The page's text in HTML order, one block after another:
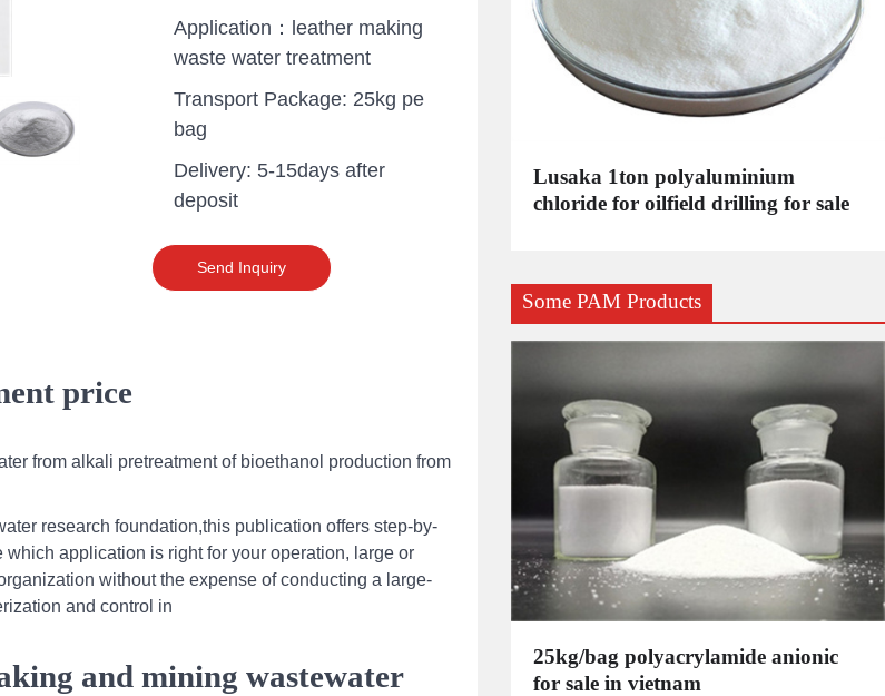
Application：leather making
waste water treatment
Transport Package: 25kg pe
bag
Delivery: 5-15days after
deposit
Send Inquiry
price
from alkali pretreatment of bioethanol production from
research foundation,this publication offers step-by-
application is right for your operation, large or
without the expense of conducting a large-
and control in
and mining wastewater
uganda one container PAC
polyaluminium chloride industrial
Lusaka 1ton polyaluminium
chloride for oilfield drilling for sale
Some PAM Products
25kg/bag polyacrylamide anionic
for sale in vietnam